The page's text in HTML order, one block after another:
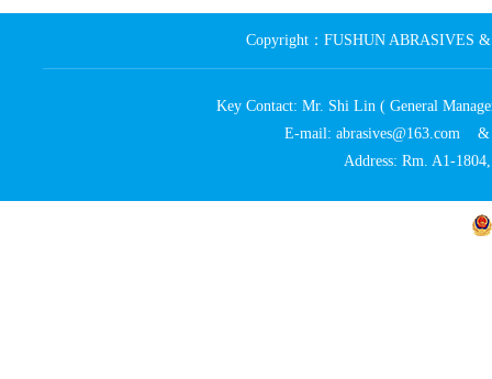
Copyright：FUSHUN ABRASIVES
Key Contact: Mr. Shi Lin ( General
E-mail: abrasives@163.com
Address: Rm. A1-